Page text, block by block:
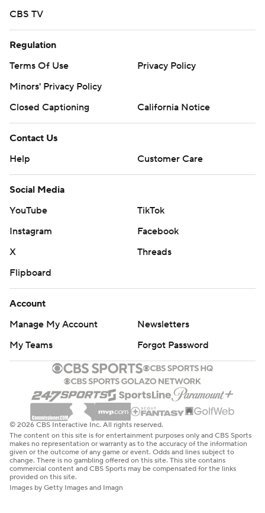
CBS TV
Regulation
Terms Of Use
Privacy Policy
Minors' Privacy Policy
Closed Captioning
California Notice
Contact Us
Help
Customer Care
Social Media
YouTube
TikTok
Instagram
Facebook
X
Threads
Flipboard
Account
Manage My Account
Newsletters
My Teams
Forgot Password
© 2026 CBS Interactive Inc. All rights reserved.
The content on this site is for entertainment purposes only and CBS Sports
makes no representation or warranty as to the accuracy of the information
given or the outcome of any game or event. Odds and lines subject to
change. There is no gambling offered on this site. This site contains
commercial content and CBS Sports may be compensated for the links
provided on this site.
Images by Getty Images and Imagn